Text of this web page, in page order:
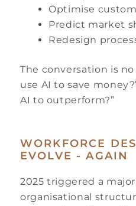
Optimise
Predict market
Redesign
The conversation is
use AI to save
AI to outperform?”
WORKFORCE
EVOLVE - AGAIN
2025 triggered a
organisational